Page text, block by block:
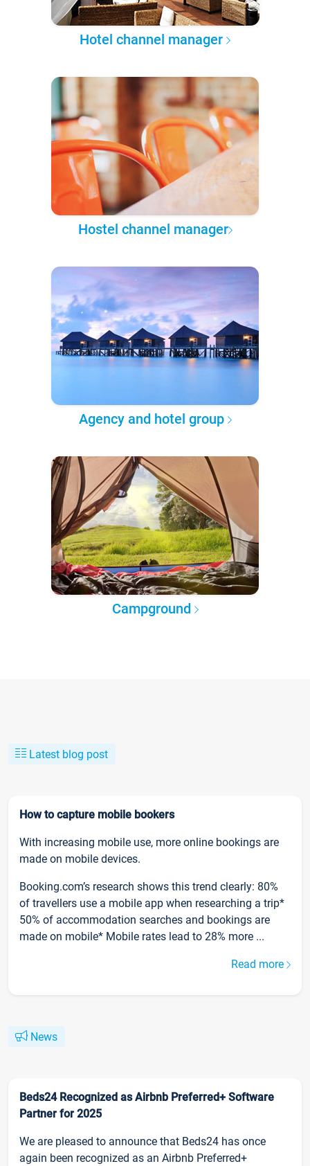
Hotel channel manager
Hostel channel manager
Agency and hotel group
Campground
Latest blog post
How to capture mobile bookers
With increasing mobile use, more online bookings are
made on mobile devices.
Booking.com’s research shows this trend clearly: 80%
of travellers use a mobile app when researching a trip*
50% of accommodation searches and bookings are
made on mobile* Mobile rates lead to 28% more ...
Read more
News
Beds24 Recognized as Airbnb Preferred+ Software
Partner for 2025
We are pleased to announce that Beds24 has once
again been recognized as an Airbnb Preferred+